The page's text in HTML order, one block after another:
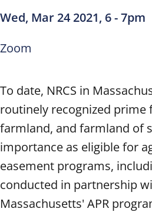
Wed, Mar 24 2021, 6-7pm
Zoom
To date, NRCS in
routinely recognized prime
farmland, and farmland of
importance as eligible for
easement programs,
conducted in partnership
Massachusetts' APR